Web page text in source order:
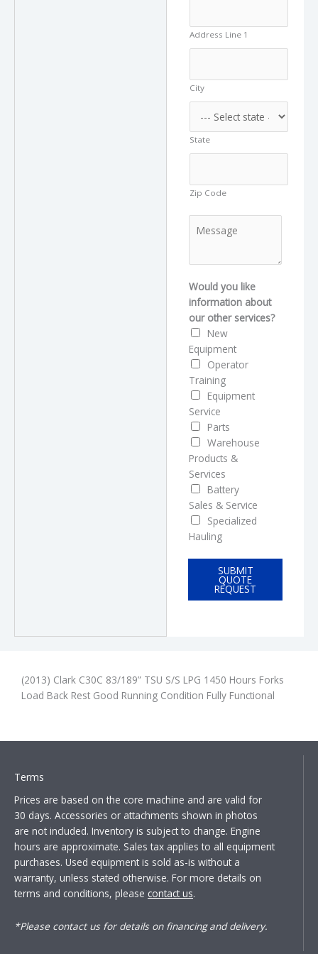
Address Line 1
City
State
Zip Code
s
a
g
e
Would you like
information about
our other services?
New
Equipment
Operator
Training
Equipment
Service
Parts
Warehouse
Products &
Services
Battery
Sales & Service
Specialized
Hauling
SUBMIT
QUOTE
REQUEST
(2013) Clark C30C 83/189” TSU S/S LPG 1450 Hours Forks
Load Back Rest Good Running Condition Fully Functional
Terms
Prices are based on the core machine and are valid for
30 days. Accessories or attachments shown in photos
are not included. Inventory is subject to change. Engine
hours are approximate. Sales tax applies to all equipment
purchases. Used equipment is sold as-is without a
warranty, unless stated otherwise. For more details on
terms and conditions, please contact us.
*Please contact us for details on financing and delivery.